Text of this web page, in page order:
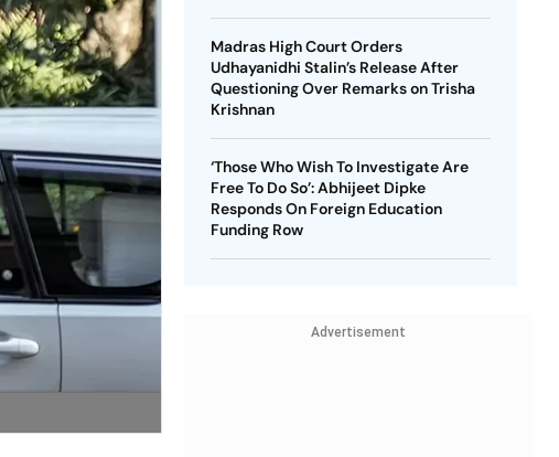
Madras High Court Orders
Udhayanidhi Stalin’s Release After
Questioning Over Remarks on Trisha
Krishnan
‘Those Who Wish To Investigate Are
Free To Do So’: Abhijeet Dipke
Responds On Foreign Education
Funding Row
Advertisement